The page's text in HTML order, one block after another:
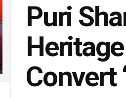
Puri
Convert